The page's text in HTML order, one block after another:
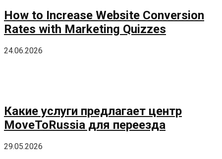
How to Increase Website Conversion
Rates with Marketing Quizzes
24.06.2026
Какие услуги предлагает центр
MoveToRussia для переезда
29.05.2026